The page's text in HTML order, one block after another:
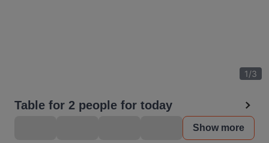
1/3
Table for 2 people for today
Show more